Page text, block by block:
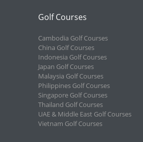
Golf Courses
Cambodia Golf Courses
China Golf Courses
Indonesia Golf Courses
Japan Golf Courses
Malaysia Golf Courses
Philippines Golf Courses
Singapore Golf Courses
Thailand Golf Courses
UAE & Middle East Golf Courses
Vietnam Golf Courses